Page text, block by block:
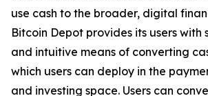
use cash to the broader, digital
Bitcoin Depot provides its users with
and intuitive means of converting
which users can deploy in the
and investing space. Users can